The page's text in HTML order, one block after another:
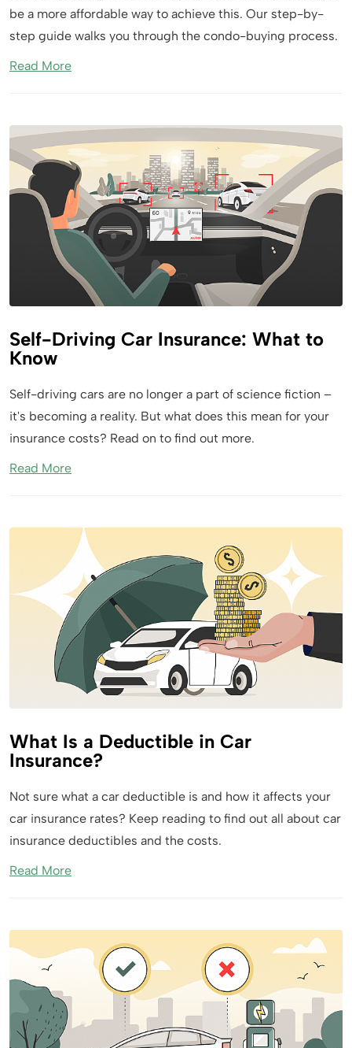
be a more affordable way to achieve this. Our step-by-
step guide walks you through the condo-buying process.
Read More
Self-Driving Car Insurance: What to
Know
Self-driving cars are no longer a part of science fiction –
it's becoming a reality. But what does this mean for your
insurance costs? Read on to find out more.
Read More
What Is a Deductible in Car
Insurance?
Not sure what a car deductible is and how it affects your
car insurance rates? Keep reading to find out all about car
insurance deductibles and the costs.
Read More